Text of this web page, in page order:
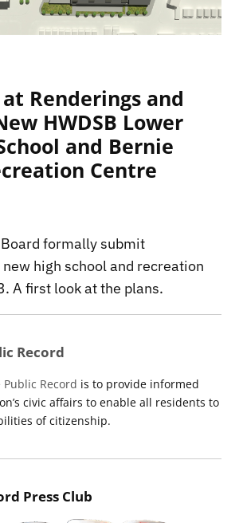
Renderings and
HWDSB Lower
and Bernie
Centre
formally submit
high school and recreation
A first look at the plans.
Record
Record is to provide informed
civic affairs to enable all residents to
of citizenship.
Press Club